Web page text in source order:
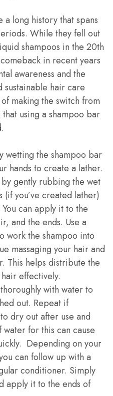
a long history that spans
While they fell out
shampoos in the 20th
in recent years
awareness and the
hair care
making the switch from
using a shampoo bar
wetting the shampoo bar
hands to create a lather.
gently rubbing the wet
you’ve created lather)
can apply it to the
and the ends. Use a
work the shampoo into
massaging your hair and
This helps distribute the
effectively.
with water to
out. Repeat if
dry out after use and
for this can cause
Depending on your
can follow up with a
conditioner. Simply
apply it to the ends of